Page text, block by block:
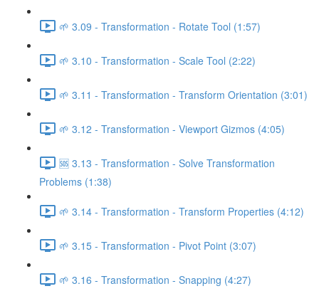
🌱 3.09 - Transformation - Rotate Tool (1:57)
🌱 3.10 - Transformation - Scale Tool (2:22)
🌱 3.11 - Transformation - Transform Orientation (3:01)
🌱 3.12 - Transformation - Viewport Gizmos (4:05)
🆘 3.13 - Transformation - Solve Transformation
Problems (1:38)
🌱 3.14 - Transformation - Transform Properties (4:12)
🌱 3.15 - Transformation - Pivot Point (3:07)
🌱 3.16 - Transformation - Snapping (4:27)